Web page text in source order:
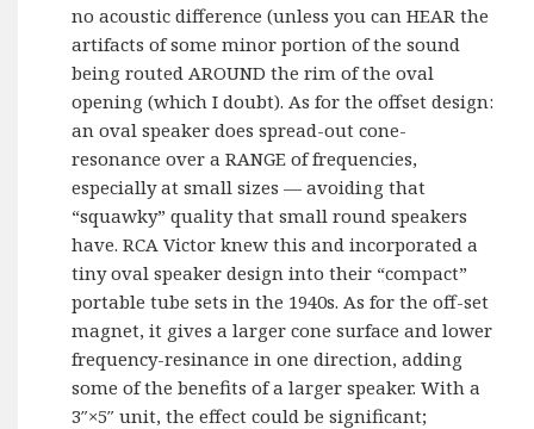
no acoustic difference (unless you can HEAR the
artifacts of some minor portion of the sound
being routed AROUND the rim of the oval
opening (which I doubt). As for the offset design:
an oval speaker does spread-out cone-
resonance over a RANGE of frequencies,
especially at small sizes — avoiding that
“squawky” quality that small round speakers
have. RCA Victor knew this and incorporated a
tiny oval speaker design into their “compact”
portable tube sets in the 1940s. As for the off-set
magnet, it gives a larger cone surface and lower
frequency-resinance in one direction, adding
some of the benefits of a larger speaker. With a
3″×5″ unit, the effect could be significant;